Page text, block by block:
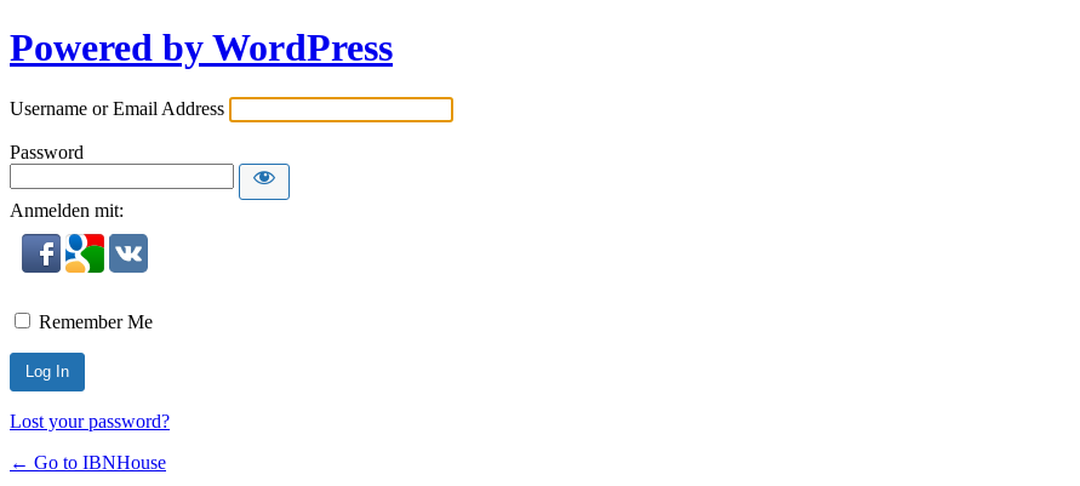
Powered by WordPress
Username or Email Address
Password
Anmelden mit:
Remember Me
Lost your password?
← Go to IBNHouse